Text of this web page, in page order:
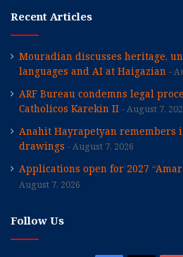
Recent Articles
Mouradian discusses heritage,
languages and AI at Haigazian
ARF Bureau condemns legal
Catholicos Karekin II
August 7,
Anahit Hayrapetyan
drawings
August 7, 2026
Applications open for 2027
August 7, 2026
Follow Us